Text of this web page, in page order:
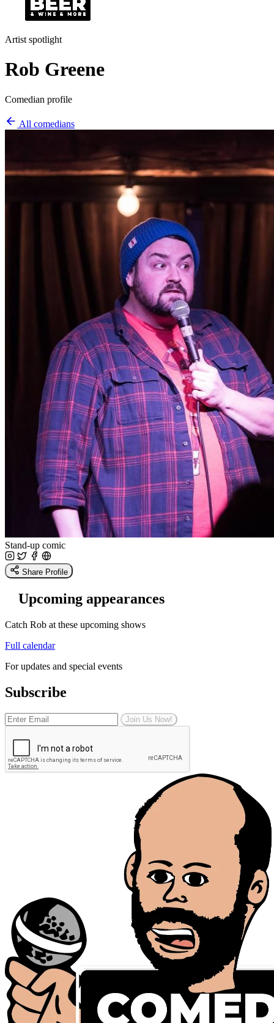
Artist spotlight
Rob Greene
Comedian profile
All comedians
Stand-up comic
Share Profile
Upcoming appearances
Catch Rob at these upcoming shows
Full calendar
For updates and special events
Subscribe
Join Us Now!